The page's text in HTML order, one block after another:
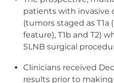
patients with invasive
(tumors staged as
feature), T1b and T2)
SLNB surgical
Clinicians received
results prior to making